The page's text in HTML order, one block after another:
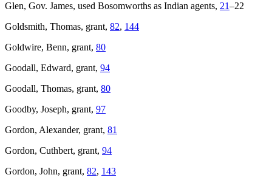
Glen, Gov. James, used Bosomworths as Indian agents, 21–22
Goldsmith, Thomas, grant, 82, 144
Goldwire, Benn, grant, 80
Goodall, Edward, grant, 94
Goodall, Thomas, grant, 80
Goodby, Joseph, grant, 97
Gordon, Alexander, grant, 81
Gordon, Cuthbert, grant, 94
Gordon, John, grant, 82, 143